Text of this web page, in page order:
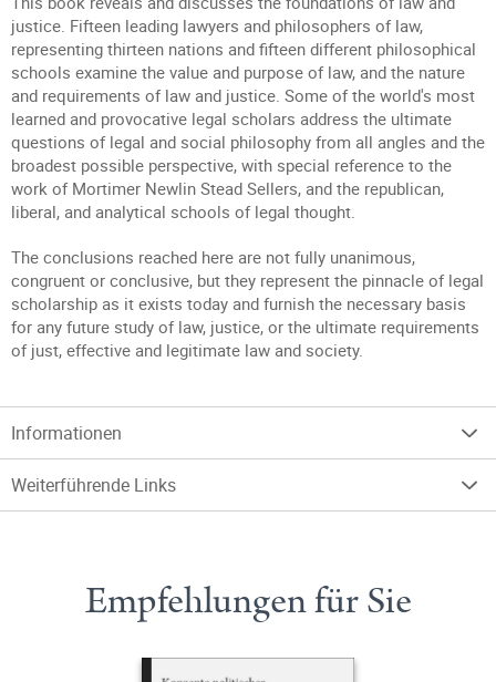
justice. Fifteen leading lawyers and philosophers of law,
representing thirteen nations and fifteen different philosophical
schools examine the value and purpose of law, and the nature
and requirements of law and justice. Some of the world's most
learned and provocative legal scholars address the ultimate
questions of legal and social philosophy from all angles and the
broadest possible perspective, with special reference to the
work of Mortimer Newlin Stead Sellers, and the republican,
liberal, and analytical schools of legal thought.
The conclusions reached here are not fully unanimous,
congruent or conclusive, but they represent the pinnacle of legal
scholarship as it exists today and furnish the necessary basis
for any future study of law, justice, or the ultimate requirements
of just, effective and legitimate law and society.
Informationen
Weiterführende Links
Empfehlungen für Sie